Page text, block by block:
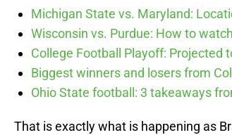
Michigan State vs. Maryland:
Wisconsin vs. Purdue: How to
College Football Playoff: Projected
Biggest winners and losers from
Ohio State football: 3 takeaways
That is exactly what is happening as